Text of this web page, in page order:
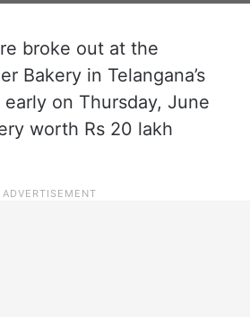
broke out at the
Bakery in Telangana’s
on Thursday, June
worth Rs 20 lakh